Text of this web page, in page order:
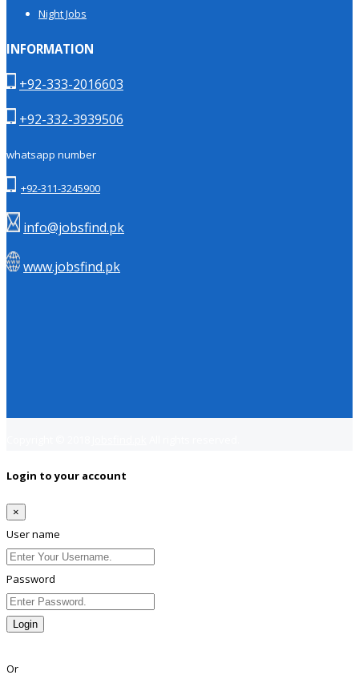
Night Jobs
INFORMATION
+92-333-2016603
+92-332-3939506
whatsapp number
+92-311-3245900
info@jobsfind.pk
www.jobsfind.pk
Login to your account
×
User name
Password
Login
Or